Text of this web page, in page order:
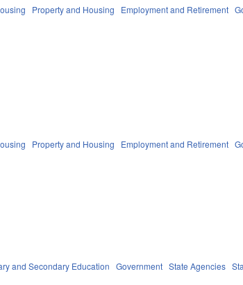
Property and Housing Employment and Retirement
Property and Housing Employment and Retirement
and Secondary Education Government State Agencies